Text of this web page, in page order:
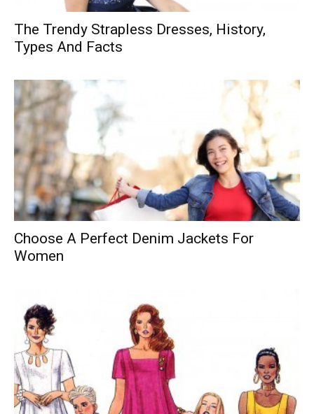
The Trendy Strapless Dresses, History,
Types And Facts
Choose A Perfect Denim Jackets For
Women